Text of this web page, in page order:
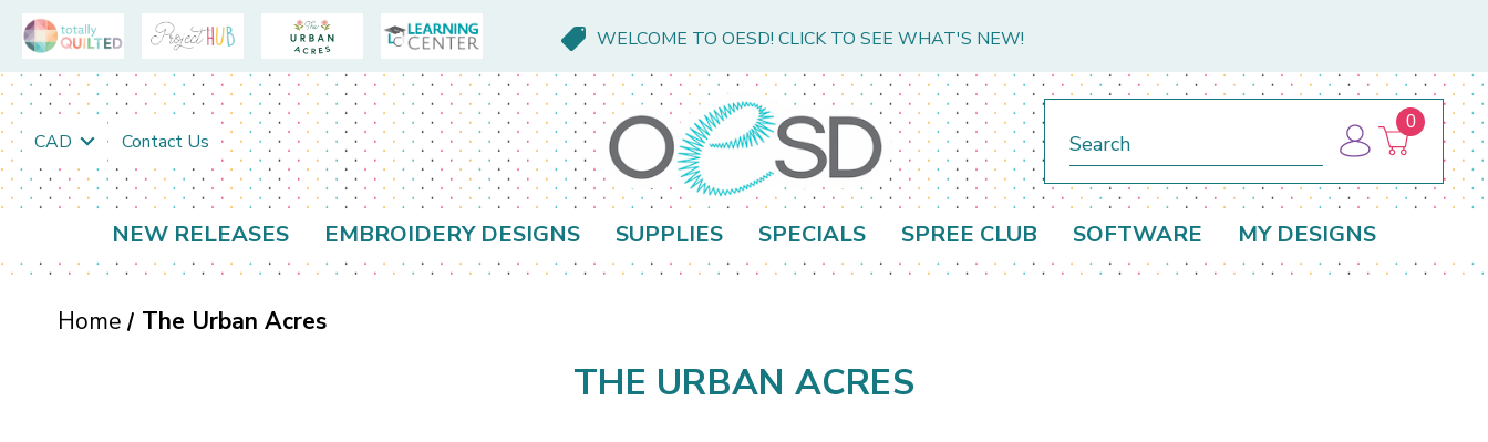
WELCOME TO OESD! CLICK TO SEE WHAT'S NEW!
CAD Contact Us
0
NEW RELEASES EMBROIDERY DESIGNS SUPPLIES SPECIALS SPREE CLUB SOFTWARE MY DESIGNS
Home The Urban Acres
THE URBAN ACRES